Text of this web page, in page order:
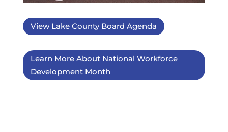
View Lake County Board Agenda
Learn More About National Workforce
Development Month